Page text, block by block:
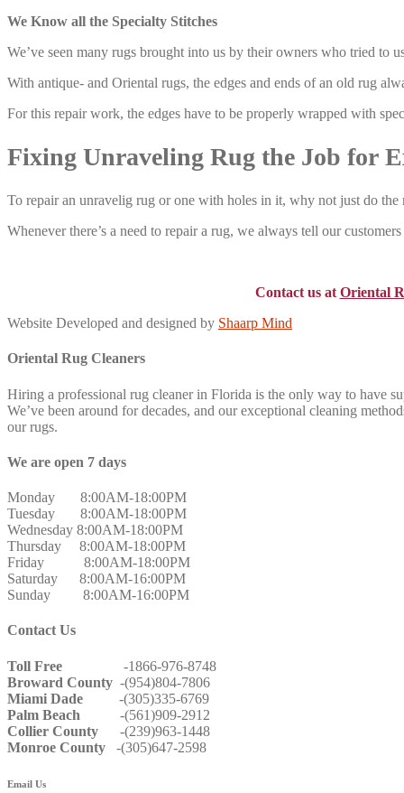
We Know all the Specialty Stitches
We’ve seen many rugs brought into us by their owners who tried to
With antique- and Oriental rugs, the edges and ends of an old rug
For this repair work, the edges have to be properly wrapped with
Fixing Unraveling Rug the Job for
To repair an unravelig rug or one with holes in it, why not just do
Whenever there’s a need to repair a rug, we always tell our
Contact us at Oriental
Website Developed and designed by Shaarp Mind
Oriental Rug Cleaners
Hiring a professional rug cleaner in Florida is the only way to have
We’ve been around for decades, and our exceptional cleaning
our rugs.
We are open 7 days
Monday 8:00AM-18:00PM
Tuesday 8:00AM-18:00PM
Wednesday 8:00AM-18:00PM
Thursday 8:00AM-18:00PM
Friday 8:00AM-18:00PM
Saturday 8:00AM-16:00PM
Sunday 8:00AM-16:00PM
Contact Us
Toll Free -1866-976-8748
Broward County -(954)804-7806
Miami Dade -(305)335-6769
Palm Beach -(561)909-2912
Collier County -(239)963-1448
Monroe County -(305)647-2598
Email Us